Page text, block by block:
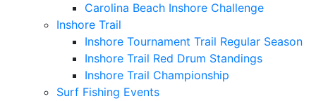
Carolina Beach Inshore Challenge
Inshore Trail
Inshore Tournament Trail Regular Season
Inshore Trail Red Drum Standings
Inshore Trail Championship
Surf Fishing Events